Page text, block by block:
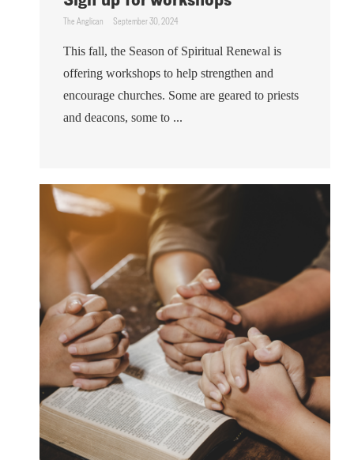
The Anglican September 30, 2024
This fall, the Season of Spiritual Renewal is
offering workshops to help strengthen and
encourage churches. Some are geared to priests
and deacons, some to ...